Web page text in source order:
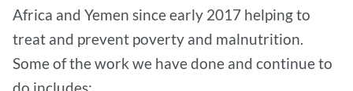
Africa and Yemen since early 2017 helping to
treat and prevent poverty and malnutrition.
Some of the work we have done and continue to